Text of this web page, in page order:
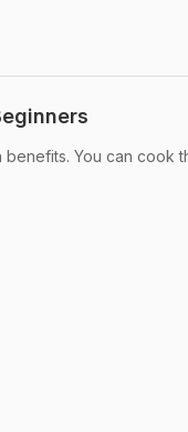
benefits. You can cook